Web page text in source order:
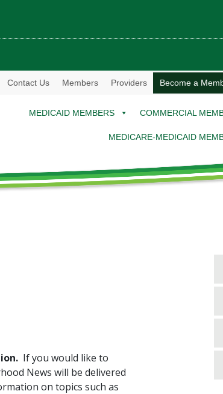
Contact Us Members Providers Become a
MEDICAID MEMBERS COMMERCIAL
MEDICARE-MEDICAID
If you would like to
News will be delivered
on topics such as